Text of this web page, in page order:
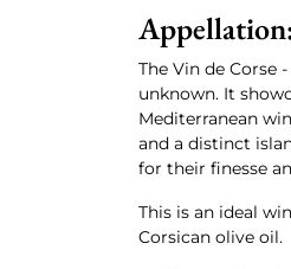
The Vin de Corse
unknown. It
Mediterranean
and a distinct
for their finesse
This is an ideal
Corsican olive oil.